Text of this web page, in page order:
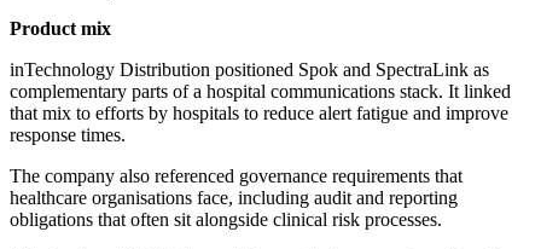
Product mix
inTechnology Distribution positioned Spok and SpectraLink as
complementary parts of a hospital communications stack. It linked
that mix to efforts by hospitals to reduce alert fatigue and improve
response times.
The company also referenced governance requirements that
healthcare organisations face, including audit and reporting
obligations that often sit alongside clinical risk processes.